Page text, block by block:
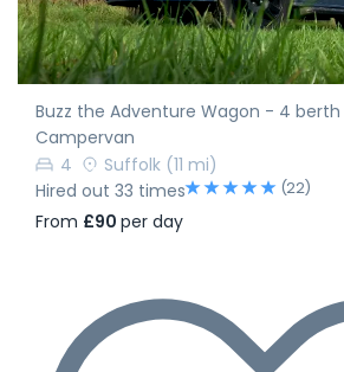
Buzz the Adventure Wagon - 4 berth
Campervan
4
Suffolk (11 mi)
Hired out 33 times
(22)
From £90 per day